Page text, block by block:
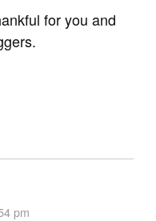
for you and
pm